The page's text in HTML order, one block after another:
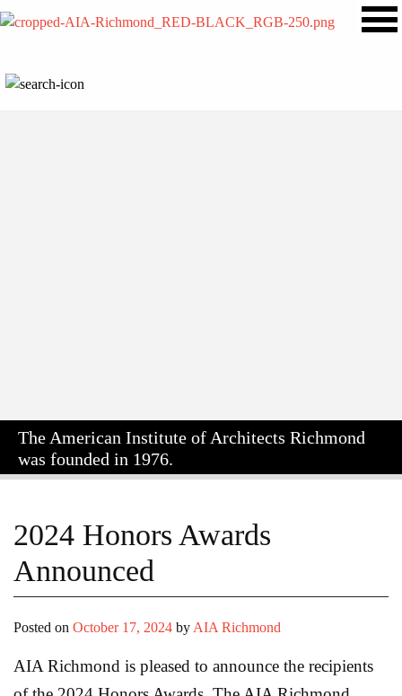
The American Institute of Architects Richmond
was founded in 1976.
2024 Honors Awards
Announced
Posted on October 17, 2024 by AIA Richmond
AIA Richmond is pleased to announce the recipients